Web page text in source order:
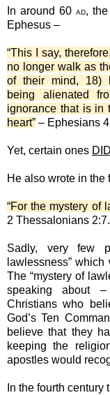
In around 60 AD,
Ephesus –
“This I say,
no longer walk as
of their mind, 18)
being alienated
ignorance that is in
heart” – Ephesians
Yet, certain ones
He also wrote in the
“For the mystery of
2 Thessalonians 2:7.
Sadly, very few
lawlessness”
The “mystery of
speaking about –
Christians who
God’s Ten
believe that they
keeping the
apostles would
In the fourth